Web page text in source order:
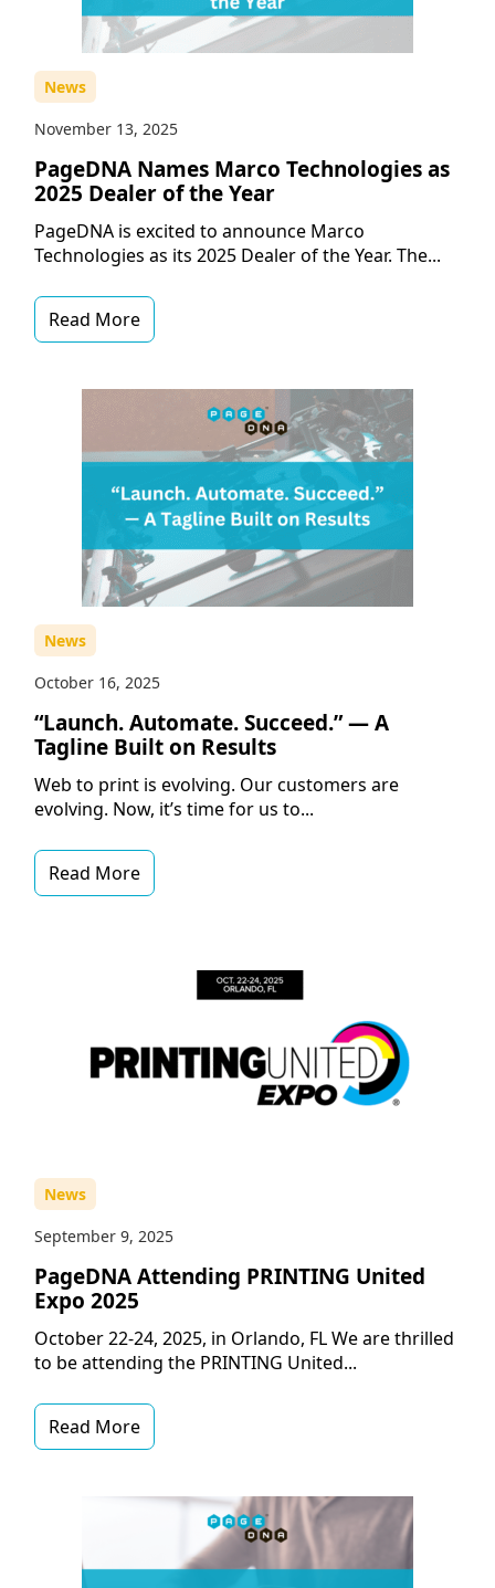
News
November 13, 2025
PageDNA Names Marco Technologies as
2025 Dealer of the Year
PageDNA is excited to announce Marco
Technologies as its 2025 Dealer of the Year. The...
Read More
News
October 16, 2025
“Launch. Automate. Succeed.” — A
Tagline Built on Results
Web to print is evolving. Our customers are
evolving. Now, it’s time for us to...
Read More
News
September 9, 2025
PageDNA Attending PRINTING United
Expo 2025
October 22-24, 2025, in Orlando, FL We are thrilled
to be attending the PRINTING United...
Read More